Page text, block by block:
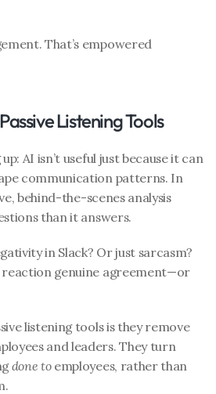
That’s empowered
Listening Tools
AI isn’t useful just because it can
communication patterns. In
behind-the-scenes analysis
than it answers.
in Slack? Or just sarcasm?
reaction genuine agreement—or
listening tools is they remove
and leaders. They turn
done to employees, rather than